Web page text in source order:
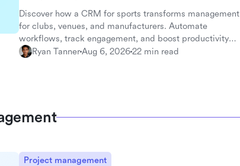
Discover how a CRM for sports transforms management
for clubs, venues, and manufacturers. Automate
workflows, track engagement, and boost productivity
with Lark.
Ryan TannerAug 6, 202622 min read
Project management